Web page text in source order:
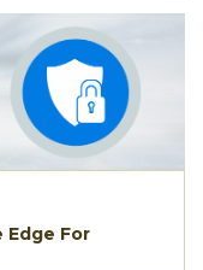
Edge For